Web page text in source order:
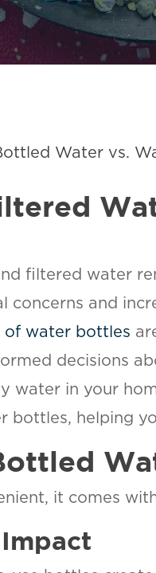
Water vs.
filtered water
concerns and
of water bottles
decisions
water in your
helping
it comes